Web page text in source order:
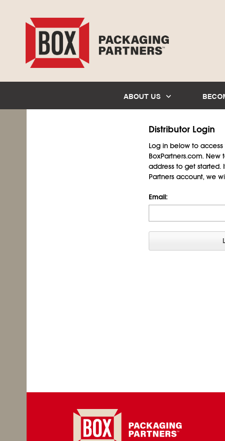
ABOUT US
Distributor Login
Log in below to
BoxPartners.com.
address to get started.
Partners account, we
Email: